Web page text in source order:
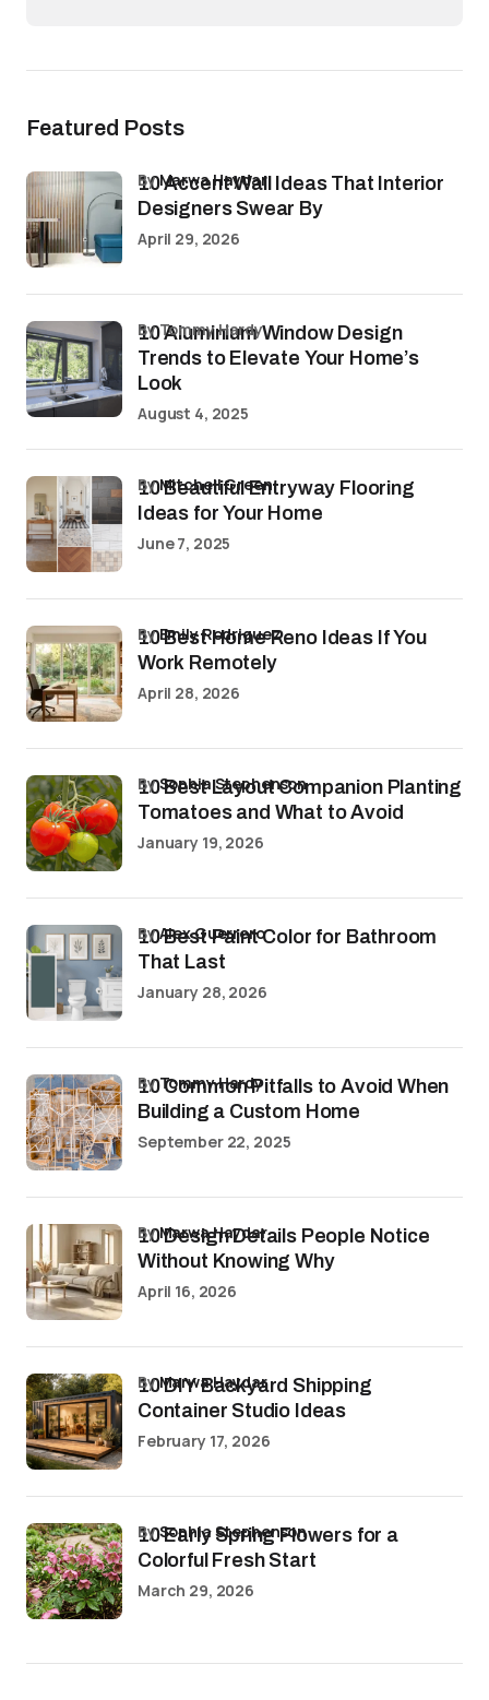
Featured Posts
10 Accent Wall Ideas That Interior
Designers Swear By
byMarwa Haydar
April 29, 2026
10 Aluminium Window Design
Trends to Elevate Your Home’s
Look
by Tommy Hardy
August 4, 2025
10 Beautiful Entryway Flooring
Ideas for Your Home
byMitchell Green
June 7, 2025
10 Best Home Reno Ideas If You
Work Remotely
byEmily Rodriguez
April 28, 2026
10 Best Layout Companion Planting
Tomatoes and What to Avoid
bySophia Stephenson
January 19, 2026
10 Best Paint Color for Bathroom
That Last
byAlex Guerrero
January 28, 2026
10 Common Pitfalls to Avoid When
Building a Custom Home
byTommy Hardy
September 22, 2025
10 Design Details People Notice
Without Knowing Why
byMarwa Haydar
April 16, 2026
10 DIY Backyard Shipping
Container Studio Ideas
byMarwa Haydar
February 17, 2026
10 Early Spring Flowers for a
Colorful Fresh Start
bySophia Stephenson
March 29, 2026